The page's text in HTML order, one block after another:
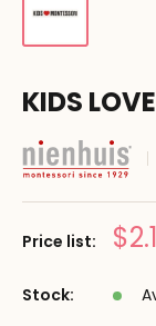
KIDS
Price list: Prix
Stock: